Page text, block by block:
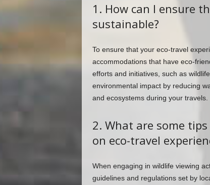
1. How can I ensure
sustainable?
To ensure that your eco-travel
accommodations that have eco-
efforts and initiatives, such as
environmental impact by reducing
and ecosystems during your travels.
2. What are some
on eco-travel
When engaging in wildlife viewing
guidelines and regulations set by